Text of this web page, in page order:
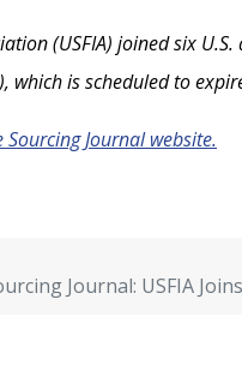
(USFIA) joined six
which is scheduled to
Journal website.
Journal: USFIA